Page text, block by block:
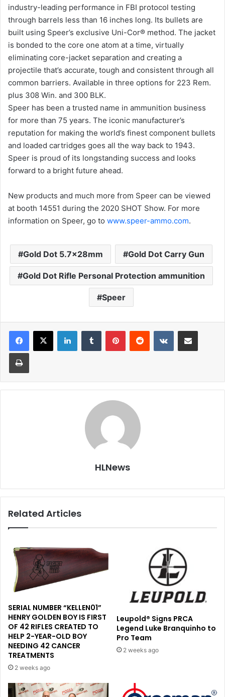
industry-leading performance in FBI protocol testing
through barrels less than 16 inches long. Its bullets are
built using Speer’s exclusive Uni-Cor® method. The jacket
is bonded to the core one atom at a time, virtually
eliminating core-jacket separation and creating a
projectile that’s accurate, tough and consistent through all
common barriers. Available in three options for 223 Rem.
plus 308 Win. and 300 BLK.
Speer has been a trusted name in ammunition business
for more than 75 years. The iconic manufacturer’s
reputation for making the world’s finest component bullets
and loaded cartridges goes all the way back to 1943.
Speer is proud of its longstanding success and looks
forward to a bright future ahead.
New products and much more from Speer can be viewed
at booth 14551 during the 2020 SHOT Show. For more
information on Speer, go to www.speer-ammo.com.
Gold Dot 5.7x28mm Gold Dot Carry Gun
Gold Dot Rifle Personal Protection ammunition
Speer
LinkedInTumblr PinterestReddit VKontakteShare via Email
Print
HLNews
Related Articles
SERIAL NUMBER “KELLEN01”
HENRY GOLDEN BOY IS FIRST
OF 42 RIFLES CREATED TO
HELP 2-YEAR-OLD BOY
NEEDING 42 CANCER
TREATMENTS
2 weeks ago
Leupold® Signs PRCA
Legend Luke Branquinho to
Pro Team
2 weeks ago